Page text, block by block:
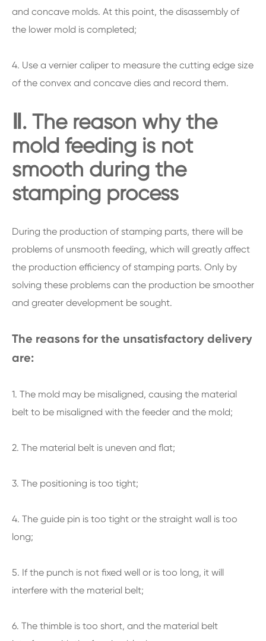
and concave molds. At this point, the disassembly of
the lower mold is completed;
4. Use a vernier caliper to measure the cutting edge size
of the convex and concave dies and record them.
Ⅱ. The reason why the
mold feeding is not
smooth during the
stamping process
During the production of stamping parts, there will be
problems of unsmooth feeding, which will greatly affect
the production efficiency of stamping parts. Only by
solving these problems can the production be smoother
and greater development be sought.
The reasons for the unsatisfactory delivery
are:
1. The mold may be misaligned, causing the material
belt to be misaligned with the feeder and the mold;
2. The material belt is uneven and flat;
3. The positioning is too tight;
4. The guide pin is too tight or the straight wall is too
long;
5. If the punch is not fixed well or is too long, it will
interfere with the material belt;
6. The thimble is too short, and the material belt